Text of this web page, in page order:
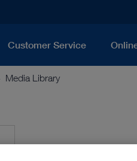
Customer Service
Media Library